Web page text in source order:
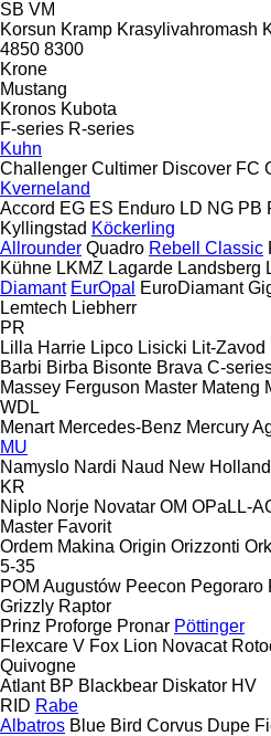
SB VM
Korsun Kramp Krasylivahromash
4850 8300
Krone
Mustang
Kronos Kubota
F-series R-series
Kuhn
Challenger Cultimer Discover FC
Kverneland
Accord EG ES Enduro LD NG PB
Kyllingstad Köckerling
Allrounder Quadro Rebell Classic
Kühne LKMZ Lagarde Landsberg
Diamant EurOpal EuroDiamant
Lemtech Liebherr
PR
Lilla Harrie Lipco Lisicki Lit-Zavod
Barbi Birba Bisonte Brava C-
Massey Ferguson Master Mateng
WDL
Menart Mercedes-Benz Mercury
MU
Namyslo Nardi Naud New Holland
KR
Niplo Norje Novatar OM OPaLL-
Master Favorit
Ordem Makina Origin Orizzonti
5-35
POM Augustów Peecon Pegoraro
Grizzly Raptor
Prinz Proforge Pronar Pöttinger
Flexcare V Fox Lion Novacat
Quivogne
Atlant BP Blackbear Diskator HV
RID Rabe
Albatros Blue Bird Corvus Dupe